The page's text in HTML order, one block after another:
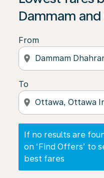
Dammam
From
location_on
To
location_on
If no results are
on ‘Find Offers’ to
best fares